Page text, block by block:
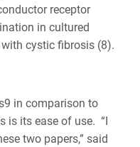
receptor
in cultured
cystic fibrosis (8).
in comparison to
is its ease of use. “I
two papers,” said